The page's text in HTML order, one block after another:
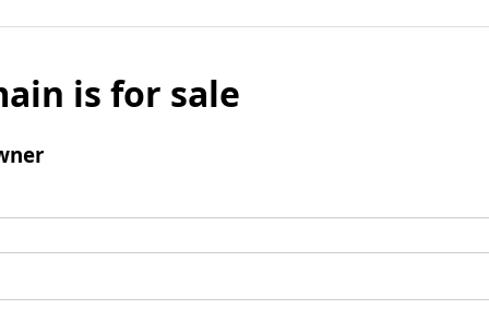
is for sale